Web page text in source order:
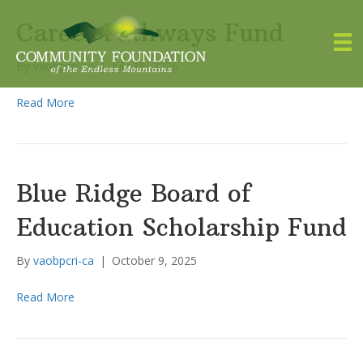
Career Pathways Fund
Byvaobpcri-ca| July 16, 2026
Read More
Blue Ridge Board of
Education Scholarship Fund
By vaobpcri-ca | October 9, 2025
Read More